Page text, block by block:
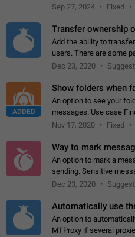
Telegram.
Sep 27, 2024 Fixed
Transfer ownership
Add the ability to
users. There are some
but there needs to be a
Dec 23, 2020
ADDED
Show folders when
An option to see your
messages. Use case
more quickly.
Nov 17, 2020 Fixed
Way to mark
An option to mark a
sending. Sensitive
with a tap and default to
Dec 23, 2020
Automatically use
An option to
MTProxy if several